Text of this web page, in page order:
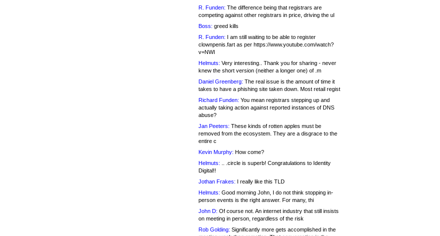
R. Funden: The difference being that registrars are
competing against other registrars in price, driving the ul
Boss: greed kills
R. Funden: I am still waiting to be able to register
clownpenis.fart as per https://www.youtube.com/watch?
v=NWI
Helmuts: Very interesting.. Thank you for sharing - never
knew the short version (neither a longer one) of .m
Daniel Greenberg: The real issue is the amount of time it
takes to have a phishing site taken down. Most retail regist
Richard Funden: You mean registrars stepping up and
actually taking action against reported instances of DNS
abuse?
Jan Peeters: These kinds of rotten apples must be
removed from the ecosystem. They are a disgrace to the
entire c
Kevin Murphy: How come?
Helmuts: .. .circle is superb! Congratulations to Identity
Digital!!
Jothan Frakes: I really like this TLD
Helmuts: Good morning John, I do not think stopping in-
person events is the right answer. For many, thi
John D: Of course not. An internet industry that still insists
on meeting in person, regardless of the risk
Rob Golding: Significantly more gets accomplished in the